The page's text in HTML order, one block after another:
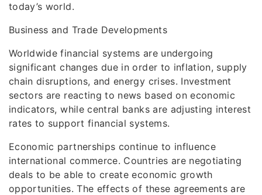
today’s world.
Business and Trade Developments
Worldwide financial systems are undergoing
significant changes due in order to inflation, supply
chain disruptions, and energy crises. Investment
sectors are reacting to news based on economic
indicators, while central banks are adjusting interest
rates to support financial systems.
Economic partnerships continue to influence
international commerce. Countries are negotiating
deals to be able to create economic growth
opportunities. The effects of these agreements are